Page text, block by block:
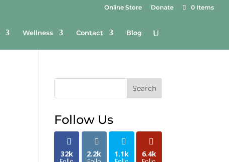
Online Store Donate 0 Items
Wellness Contact Blog
Search
Follow Us
32k 2.2k 1.1k 6.4k